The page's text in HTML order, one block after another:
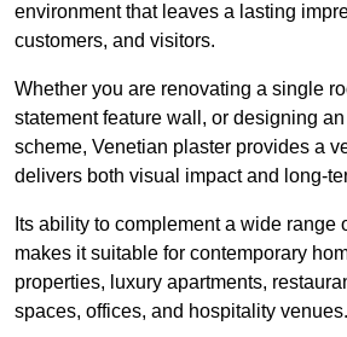
environment that leaves a lasting
customers, and visitors.
Whether you are renovating a single
statement feature wall, or designing
scheme, Venetian plaster provides a
delivers both visual impact and long-
Its ability to complement a wide range
makes it suitable for contemporary
properties, luxury apartments,
spaces, offices, and hospitality venues.